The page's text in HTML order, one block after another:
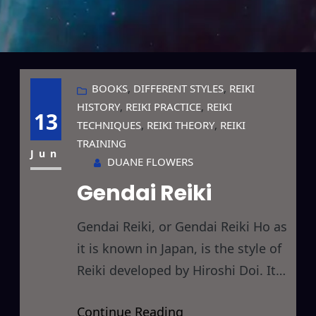
13
Jun
BOOKS, DIFFERENT STYLES, REIKI
HISTORY, REIKI PRACTICE, REIKI
TECHNIQUES, REIKI THEORY, REIKI
TRAINING
DUANE FLOWERS
Gendai Reiki
Gendai Reiki, or Gendai Reiki Ho as
it is known in Japan, is the style of
Reiki developed by Hiroshi Doi. It
Continue Reading